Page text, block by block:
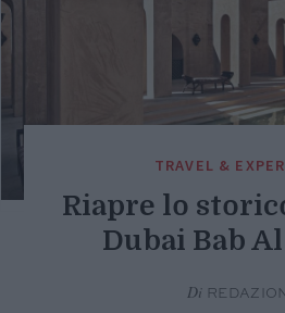
TRAVEL &
Riapre lo
Dubai Bab
Di